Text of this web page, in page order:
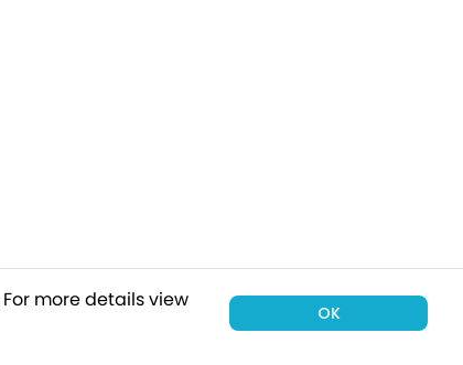
For more details view
OK